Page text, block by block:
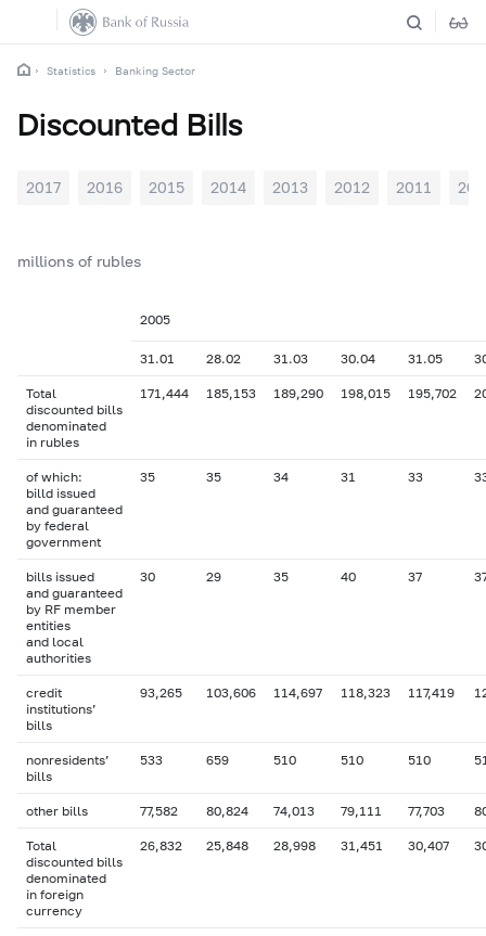
Statistics Banking Sector
Discounted Bills
2017 2016 2015 2014 2013 2012 2011
millions of rubles
2005
31.01 28.02 31.03 30.04 31.05
Total
discounted bills
denominated
in rubles
171,444 185,153 189,290 198,015 195,702
of which:
billd issued
and guaranteed
by federal
government
35 35 34 31 33
bills issued
and guaranteed
by RF member
entities
and local
authorities
30 29 35 40 37
credit
institutions’
bills
93,265 103,606 114,697 118,323 117,419
nonresidents’
bills
533 659 510 510 510
other bills 77,582 80,824 74,013 79,111 77,703
Total
discounted bills
denominated
in foreign
currency
26,832 25,848 28,998 31,451 30,407